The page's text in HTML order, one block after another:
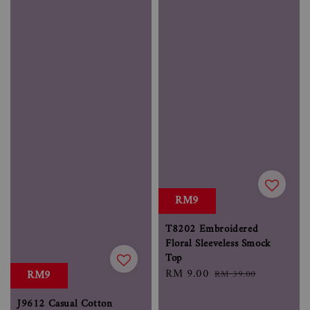
RM9
J9612 Casual Cotton
RM9
T8202 Embroidered
Floral Sleeveless Smock
Top
Sale
RM 9.00 Regular
RM 39.00